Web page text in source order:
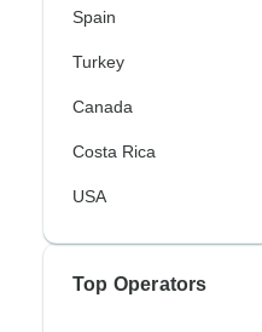
Spain
Turkey
Canada
Costa Rica
USA
Top Operators